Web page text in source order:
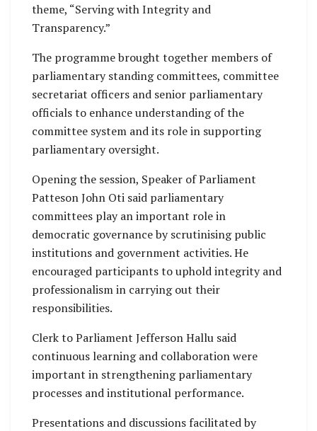
theme, “Serving with Integrity and
Transparency.”
The programme brought together members of
parliamentary standing committees, committee
secretariat officers and senior parliamentary
officials to enhance understanding of the
committee system and its role in supporting
parliamentary oversight.
Opening the session, Speaker of Parliament
Patteson John Oti said parliamentary
committees play an important role in
democratic governance by scrutinising public
institutions and government activities. He
encouraged participants to uphold integrity and
professionalism in carrying out their
responsibilities.
Clerk to Parliament Jefferson Hallu said
continuous learning and collaboration were
important in strengthening parliamentary
processes and institutional performance.
Presentations and discussions facilitated by